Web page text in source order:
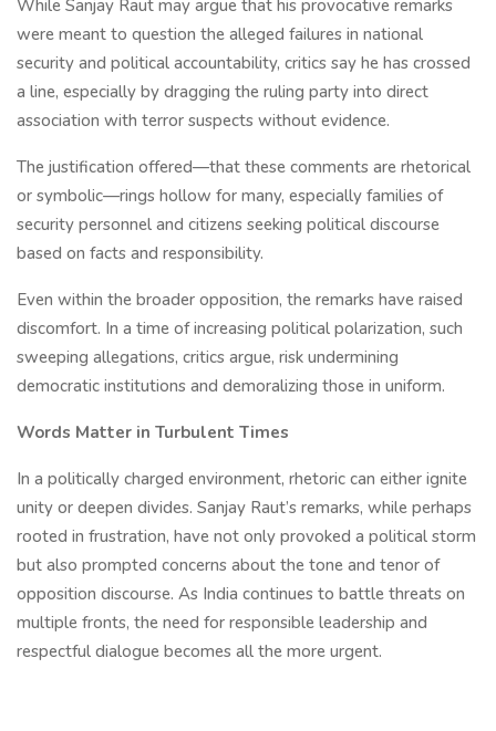
While Sanjay Raut may argue that his provocative remarks
were meant to question the alleged failures in national
security and political accountability, critics say he has crossed
a line, especially by dragging the ruling party into direct
association with terror suspects without evidence.
The justification offered—that these comments are rhetorical
or symbolic—rings hollow for many, especially families of
security personnel and citizens seeking political discourse
based on facts and responsibility.
Even within the broader opposition, the remarks have raised
discomfort. In a time of increasing political polarization, such
sweeping allegations, critics argue, risk undermining
democratic institutions and demoralizing those in uniform.
Words Matter in Turbulent Times
In a politically charged environment, rhetoric can either ignite
unity or deepen divides. Sanjay Raut’s remarks, while perhaps
rooted in frustration, have not only provoked a political storm
but also prompted concerns about the tone and tenor of
opposition discourse. As India continues to battle threats on
multiple fronts, the need for responsible leadership and
respectful dialogue becomes all the more urgent.